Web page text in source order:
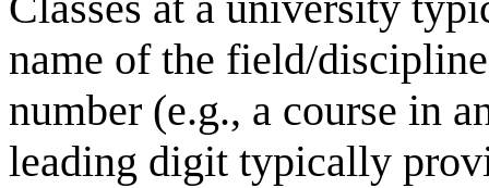
name of the field/
number (e.g., a course in
leading digit typically